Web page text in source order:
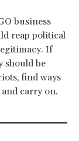
business
reap political
If
should be
find ways
carry on.